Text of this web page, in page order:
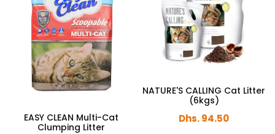
EASY CLEAN Multi-Cat
Clumping Litter
NATURE'S CALLING Cat Litter
(6kgs)
Dhs. 94.50